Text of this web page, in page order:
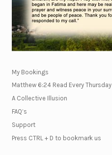
My Bookings
Matthew 6:24 Read Every Thursday
A Collective Illusion
FAQ’s
Support
Press CTRL + D to bookmark us